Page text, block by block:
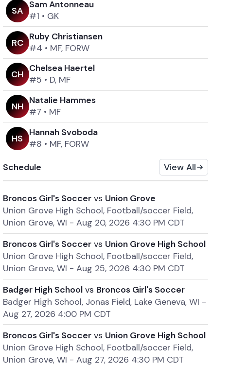
SA
Sam Antonneau
#1 • GK
RC
Ruby Christiansen
#4 • MF, FORW
CH
Chelsea Haertel
#5 • D, MF
NH
Natalie Hammes
#7 • MF
HS
Hannah Svoboda
#8 • MF, FORW
Schedule
View All
Broncos Girl's Soccer vs Union Grove
Union Grove High School, Football/soccer Field,
Union Grove, WI -Aug 20, 2026 4:30 PM CDT
Broncos Girl's Soccer vs Union Grove High School
Union Grove High School, Football/soccer Field,
Union Grove, WI -Aug 25, 2026 4:30 PM CDT
Badger High School vs Broncos Girl's Soccer
Badger High School, Jonas Field, Lake Geneva, WI -
Aug 27, 2026 4:00 PM CDT
Broncos Girl's Soccer vs Union Grove High School
Union Grove High School, Football/soccer Field,
Union Grove, WI -Aug 27, 2026 4:30 PM CDT